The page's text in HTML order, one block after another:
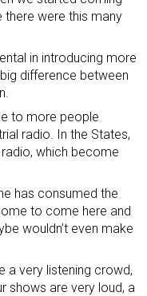
were this many
in introducing more
difference between
to more people
radio. In the States,
which become
has consumed the
to come here and
wouldn’t even make
a very listening crowd,
shows are very loud, a